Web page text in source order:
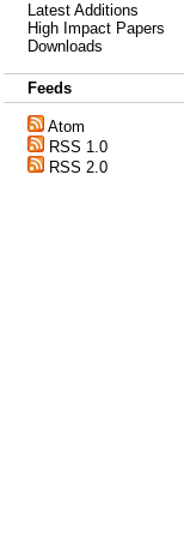
Latest Additions
High Impact Papers
Downloads
Feeds
Atom
RSS 1.0
RSS 2.0